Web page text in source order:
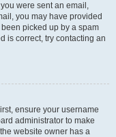
were sent an email,
you may have provided
picked up by a spam
is correct, try contacting an
ensure your username
administrator to make
website owner has a